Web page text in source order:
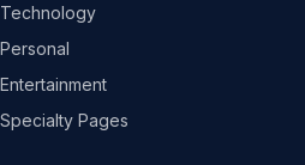
Technology
Personal
Entertainment
Specialty Pages